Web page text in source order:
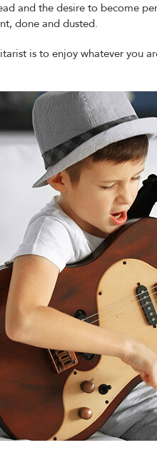
and the desire to become
done and dusted.
is to enjoy whatever you